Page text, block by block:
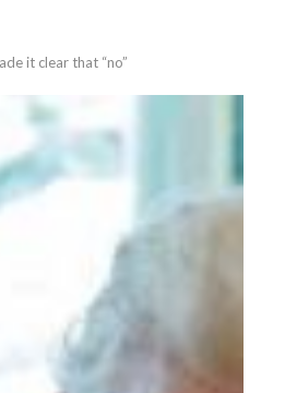
it clear that “no”